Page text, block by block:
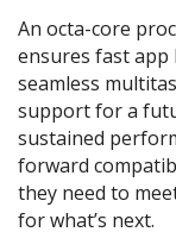
An octa-core
ensures fast app
seamless
support for a
sustained
forward
they need to
for what’s next.